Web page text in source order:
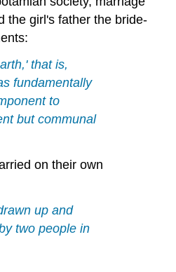
the girl's father the bride-
that is,
fundamentally
to
but communal
on their own
up and
two people in